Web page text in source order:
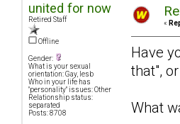
united for now
Retired Staff
Offline
Gender:
What is your sexual
orientation: Gay, lesb
Who in your life has
"personality" issues: Other
Relationship status:
separated
Posts: 8708
«
Have
that",
What